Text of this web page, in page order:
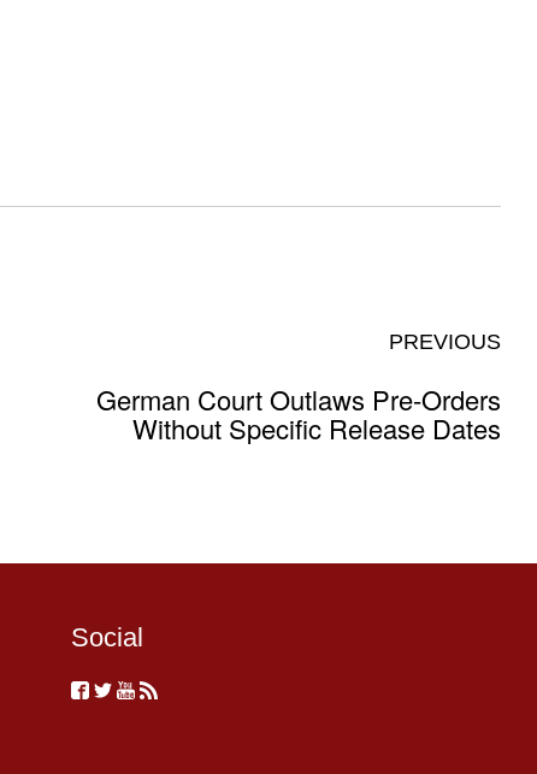
PREVIOUS
German Court Outlaws Pre-Orders
Without Specific Release Dates
Social